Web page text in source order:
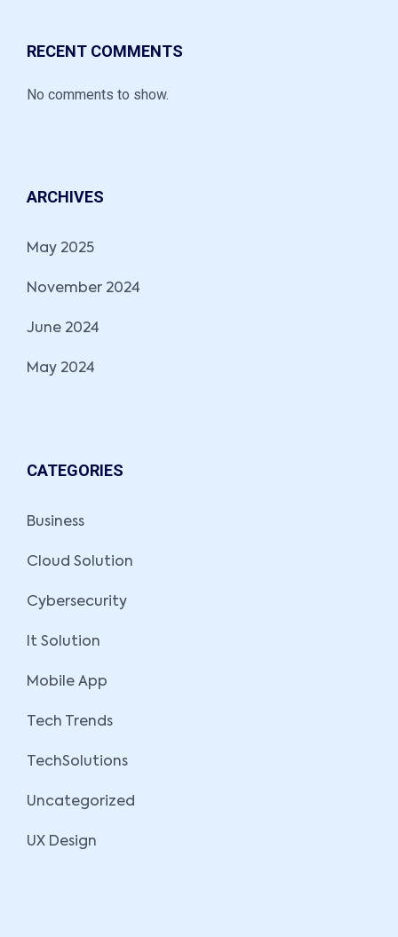
RECENT COMMENTS
No comments to show.
ARCHIVES
May 2025
November 2024
June 2024
May 2024
CATEGORIES
Business
Cloud Solution
Cybersecurity
It Solution
Mobile App
Tech Trends
TechSolutions
Uncategorized
UX Design